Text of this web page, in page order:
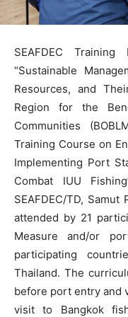
SEAFDEC
“Sustainable
Resources, and
Region for the
Communities
Training Course on
Implementing Port
Combat IUU
SEAFDEC/TD,
attended by 21
Measure and/or
participating
Thailand. The
before port entry and
visit to Bangkok